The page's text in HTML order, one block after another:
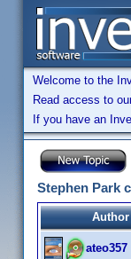
Welcome to the
Read access to
If you have an
Stephen Park
Author
ateo357